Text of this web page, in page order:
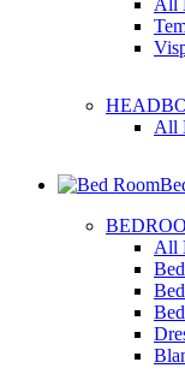
All
All
All